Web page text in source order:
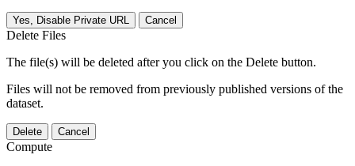
Yes, Disable Private URL Cancel
Delete Files
The file(s) will be deleted after you click on the Delete button.
Files will not be removed from previously published versions of the
dataset.
Delete Cancel
Compute